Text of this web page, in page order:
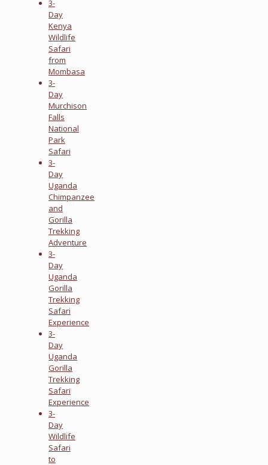
3-
Day
Kenya
Wildlife
Safari
from
Mombasa
3-
Day
Murchison
Falls
National
Park
Safari
3-
Day
Uganda
Chimpanzee
and
Gorilla
Trekking
Adventure
3-
Day
Uganda
Gorilla
Trekking
Safari
Experience
3-
Day
Uganda
Gorilla
Trekking
Safari
Experience
3-
Day
Wildlife
Safari
to